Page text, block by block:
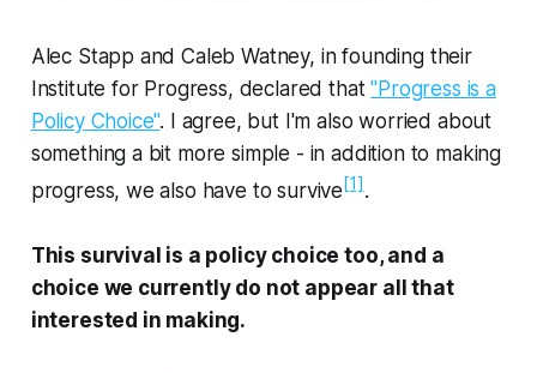
Alec Stapp and Caleb Watney, in founding their
Institute for Progress, declared that"Progress is a
Policy Choice". I agree, but I'm also worried about
something a bit more simple - in addition to making
progress, we also have to survive[1].
This survival is a policy choice too, and a
choice we currently do not appear all that
interested in making.